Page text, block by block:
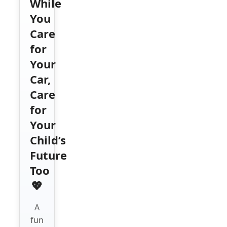
While
You
Care
for
Your
Car,
Care
for
Your
Child’s
Future
Too
💖
A
fun